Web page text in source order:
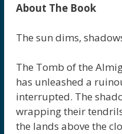
About The Book
The sun dims,
The Tomb of the
has unleashed a
interrupted. The
wrapping their
the lands above the